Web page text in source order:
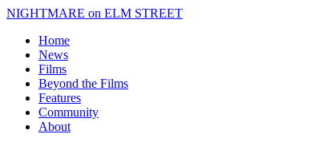
NIGHTMARE on ELM STREET
Home
News
Films
Beyond the Films
Features
Community
About